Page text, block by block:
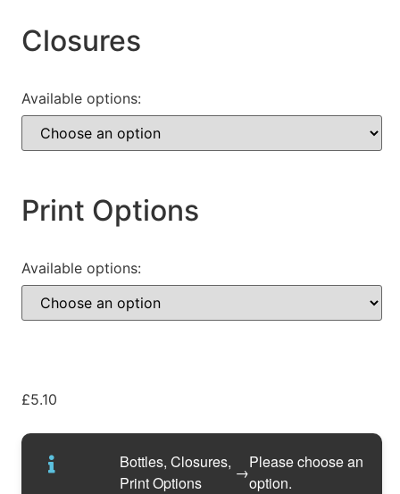
Closures
Available options:
Print Options
Available options:
£5.10
Bottles, Closures,
Print Options
→
Please choose an
option.